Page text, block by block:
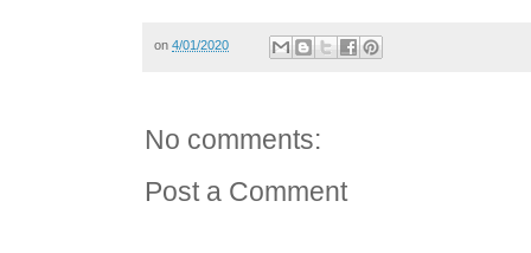
on 4/01/2020
No comments:
Post a Comment